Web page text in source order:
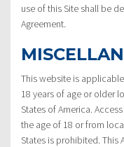
use of this Site shall be
Agreement.
This website is
18 years of age or older
States of America.
the age of 18 or from
States is prohibited. This